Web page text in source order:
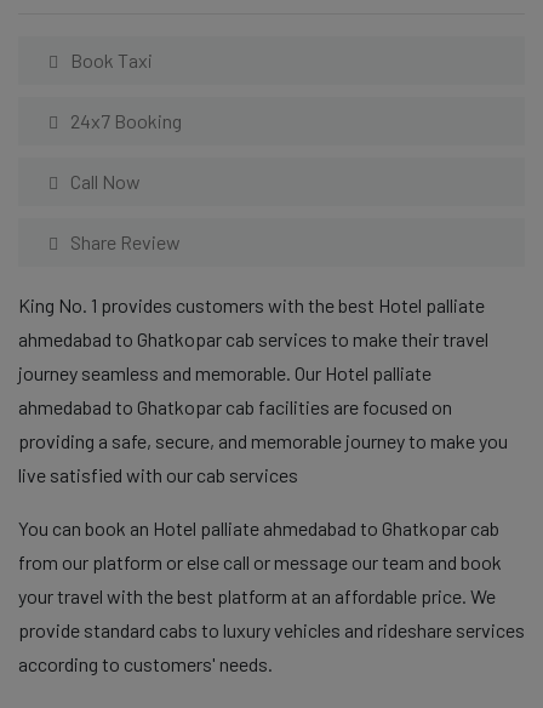
Book Taxi
24x7 Booking
Call Now
Share Review
King No. 1 provides customers with the best Hotel palliate
ahmedabad to Ghatkopar cab services to make their travel
journey seamless and memorable. Our Hotel palliate
ahmedabad to Ghatkopar cab facilities are focused on
providing a safe, secure, and memorable journey to make you
live satisfied with our cab services
You can book an Hotel palliate ahmedabad to Ghatkopar cab
from our platform or else call or message our team and book
your travel with the best platform at an affordable price. We
provide standard cabs to luxury vehicles and rideshare services
according to customers' needs.